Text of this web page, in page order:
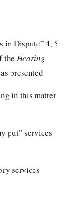
in Dispute” 4, 5
the Hearing
presented.
in this matter
put” services
services